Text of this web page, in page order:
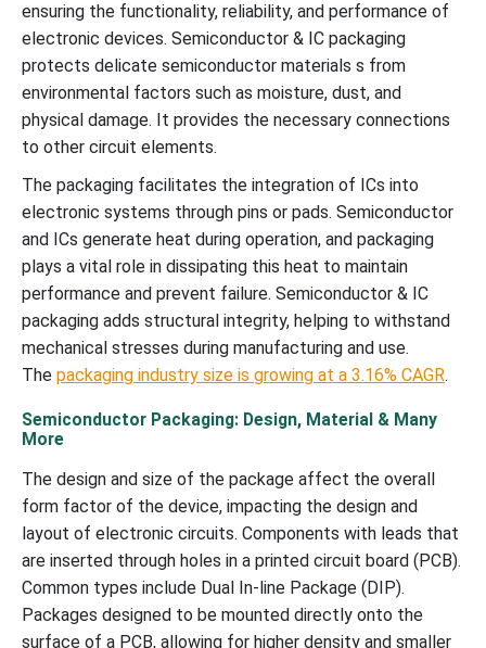
ensuring the functionality, reliability, and performance of
electronic devices. Semiconductor & IC packaging
protects delicate semiconductor materials s from
environmental factors such as moisture, dust, and
physical damage. It provides the necessary connections
to other circuit elements.
The packaging facilitates the integration of ICs into
electronic systems through pins or pads. Semiconductor
and ICs generate heat during operation, and packaging
plays a vital role in dissipating this heat to maintain
performance and prevent failure. Semiconductor & IC
packaging adds structural integrity, helping to withstand
mechanical stresses during manufacturing and use.
The packaging industry size is growing at a 3.16% CAGR.
Semiconductor Packaging: Design, Material & Many
More
The design and size of the package affect the overall
form factor of the device, impacting the design and
layout of electronic circuits. Components with leads that
are inserted through holes in a printed circuit board (PCB).
Common types include Dual In-line Package (DIP).
Packages designed to be mounted directly onto the
surface of a PCB, allowing for higher density and smaller